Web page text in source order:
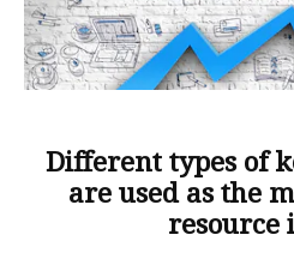
Different types of
are used as the
resource